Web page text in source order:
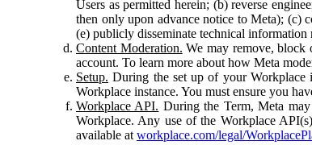
Users as permitted herein; (b) reverse
then only upon advance notice to Meta); (c)
(e) publicly disseminate technical
Content Moderation. We may remove, block
account. To learn more about how Meta
Setup. During the set up of your Workplace
Workplace instance. You must ensure you
Workplace API. During the Term, Meta
Workplace. Any use of the Workplace
available at workplace.com/legal/